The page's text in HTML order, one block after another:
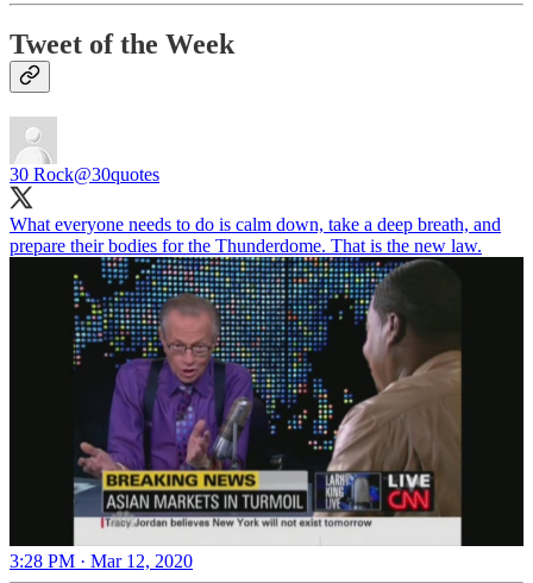
Tweet of the Week
30 Rock@30quotes
What everyone needs to do is calm down, take a deep breath, and
prepare their bodies for the Thunderdome. That is the new law.
3:28 PM · Mar 12, 2020